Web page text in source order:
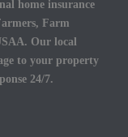
home insurance
Farm
Our local
to your property
24/7.